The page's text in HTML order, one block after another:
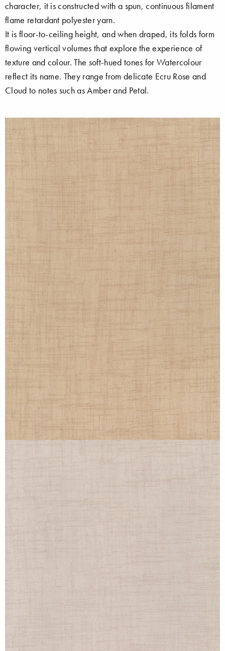
character, it is constructed with a spun, continuous filament
flame retardant polyester yarn.
It is floor-to-ceiling height, and when draped, its folds form
flowing vertical volumes that explore the experience of
texture and colour. The soft-hued tones for Watercolour
reflect its name. They range from delicate Ecru Rose and
Cloud to notes such as Amber and Petal.